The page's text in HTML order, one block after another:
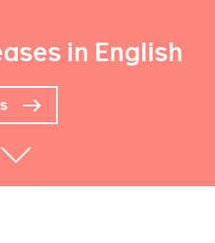
in English